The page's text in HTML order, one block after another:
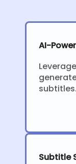
AI-
subtitles.
Subtitle